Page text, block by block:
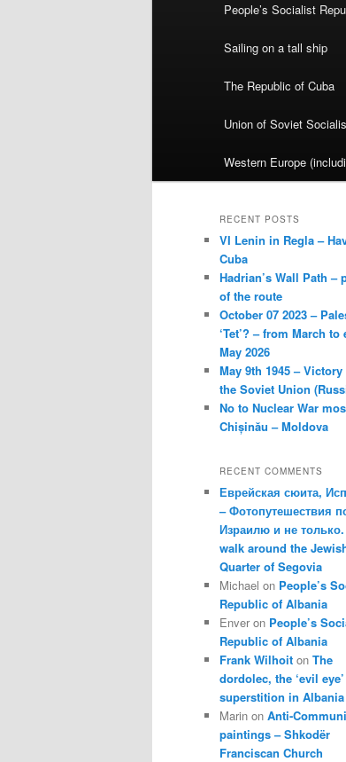
People’s Socialist
Sailing on a tall ship
The Republic of Cuba
Union of Soviet
Western Europe
RECENT POSTS
VI Lenin in Regla –
Cuba
Hadrian’s Wall Path –
of the route
October 07 2023 –
‘Tet’? – from March to
May 2026
May 9th 1945 – Victory
the Soviet Union
No to Nuclear War
Chișinău – Moldova
RECENT COMMENTS
Еврейская сюита,
– Фотопутешествия
Израилю и не только.
walk around the
Quarter of Segovia
Michael on People’s
Republic of Albania
Enver on People’s
Republic of Albania
Frank Wilhoit on The
dordolec, the ‘evil
superstition in Albania
Marin on Anti-
paintings – Shkodër
Franciscan Church